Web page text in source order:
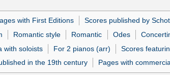
with First Editions Scores published by
Romantic style Romantic Odes
with soloists
For 2 pianos (arr) Scores
in the 19th century
Pages with